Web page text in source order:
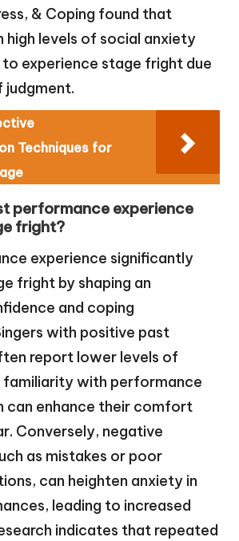
& Coping found that
high levels of social anxiety
to experience stage fright due
Techniques for
performance experience
fright?
experience significantly
fright by shaping an
and coping
with positive past
report lower levels of
familiarity with performance
can enhance their comfort
Conversely, negative
as mistakes or poor
can heighten anxiety in
leading to increased
indicates that repeated